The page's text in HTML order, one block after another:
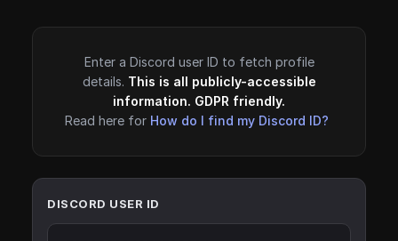
Enter a Discord user ID to fetch profile
details. This is all publicly-accessible
information. GDPR friendly.
Read here for How do I find my Discord ID?
DISCORD USER ID